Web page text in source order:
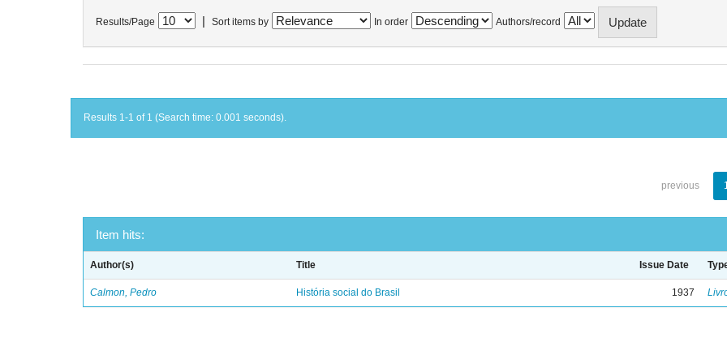
Results/Page Sort items by In order Authors/record
Results 1-1 of 1 (Search time: 0.001 seconds).
previous
Item hits:
Author(s) Title Issue Date
Calmon, Pedro História social do Brasil 1937